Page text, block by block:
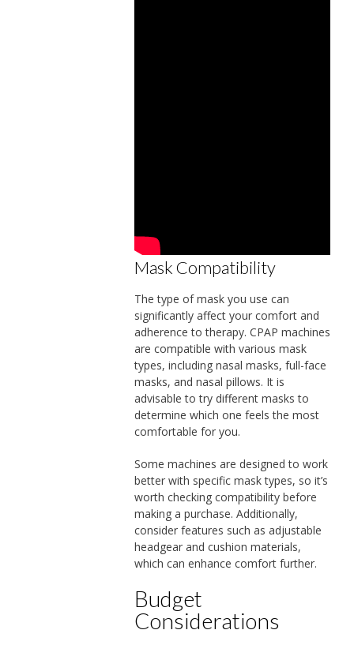
Mask Compatibility
The type of mask you use can
significantly affect your comfort and
adherence to therapy. CPAP machines
are compatible with various mask
types, including nasal masks, full-face
masks, and nasal pillows. It is
advisable to try different masks to
determine which one feels the most
comfortable for you.
Some machines are designed to work
better with specific mask types, so it’s
worth checking compatibility before
making a purchase. Additionally,
consider features such as adjustable
headgear and cushion materials,
which can enhance comfort further.
Budget
Considerations